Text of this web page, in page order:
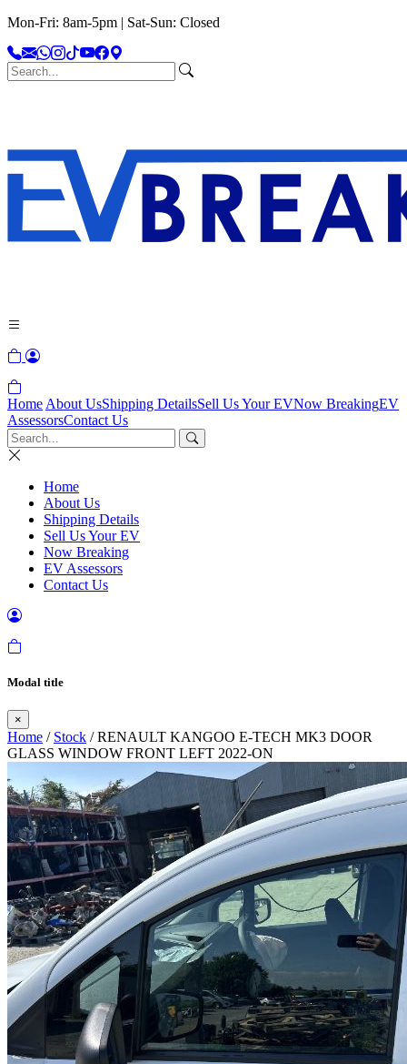
Mon-Fri: 8am-5pm | Sat-Sun: Closed
Home About UsShipping DetailsSell Us Your EVNow BreakingEV
AssessorsContact Us
Home
About Us
Shipping Details
Sell Us Your EV
Now Breaking
EV Assessors
Contact Us
Modal title
×
Home / Stock / RENAULT KANGOO E-TECH MK3 DOOR
GLASS WINDOW FRONT LEFT 2022-ON